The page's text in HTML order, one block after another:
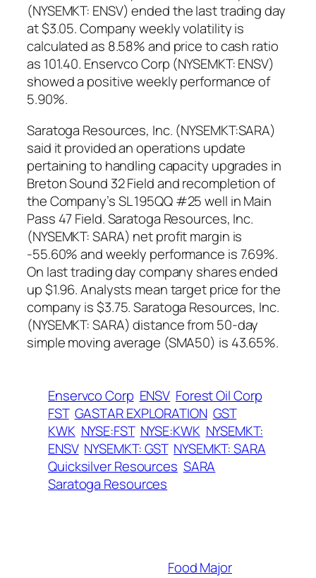
(NYSEMKT: ENSV) ended the last trading day
at $3.05. Company weekly volatility is
calculated as 8.58% and price to cash ratio
as 101.40. Enservco Corp (NYSEMKT: ENSV)
showed a positive weekly performance of
5.90%.
Saratoga Resources, Inc. (NYSEMKT:SARA)
said it provided an operations update
pertaining to handling capacity upgrades in
Breton Sound 32 Field and recompletion of
the Company’s SL 195QQ #25 well in Main
Pass 47 Field. Saratoga Resources, Inc.
(NYSEMKT: SARA) net profit margin is
-55.60% and weekly performance is 7.69%.
On last trading day company shares ended
up $1.96. Analysts mean target price for the
company is $3.75. Saratoga Resources, Inc.
(NYSEMKT: SARA) distance from 50-day
simple moving average (SMA50) is 43.65%.
Enservco Corp ENSV Forest Oil Corp
FST GASTAR EXPLORATION GST
KWK NYSE:FST NYSE:KWK NYSEMKT:
ENSV NYSEMKT: GST NYSEMKT: SARA
Quicksilver Resources SARA
Saratoga Resources
Food Major